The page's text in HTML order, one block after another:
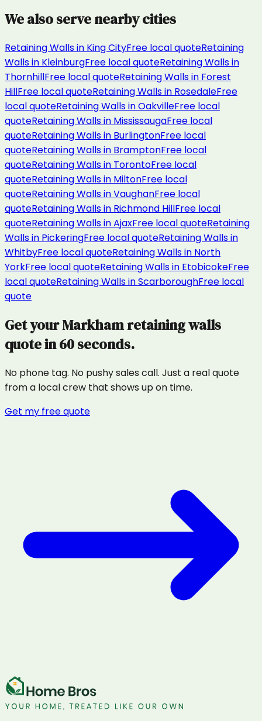
We also serve nearby cities
Retaining Wallsin King CityFree local quoteRetaining
Wallsin KleinburgFree local quoteRetaining Wallsin
ThornhillFree local quoteRetaining Wallsin Forest
HillFree local quoteRetaining Wallsin RosedaleFree
local quoteRetaining WallsinOakvilleFree local
quoteRetaining Wallsin MississaugaFree local
quoteRetaining Wallsin BurlingtonFree local
quoteRetaining Wallsin BramptonFree local
quoteRetaining Wallsin TorontoFree local
quoteRetaining Wallsin MiltonFree local
quoteRetaining WallsinVaughanFree local
quoteRetaining Wallsin Richmond HillFree local
quoteRetaining WallsinAjaxFree local quoteRetaining
Wallsin PickeringFree local quoteRetaining Wallsin
WhitbyFree local quoteRetaining Wallsin North
YorkFree local quoteRetaining Wallsin EtobicokeFree
local quoteRetaining WallsinScarboroughFree local
quote
Get yourMarkhamretaining walls
quote in 60 seconds.
No phone tag. No pushy sales call. Just a real quote
from a local crew that shows up on time.
Get my free quote